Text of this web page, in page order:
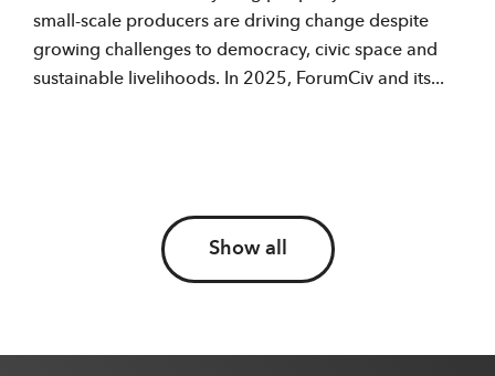
small-scale producers are driving change despite
growing challenges to democracy, civic space and
sustainable livelihoods. In 2025, ForumCiv and its...
Show all